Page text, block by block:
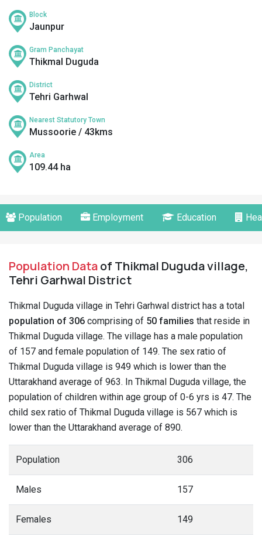
Block
Jaunpur
Gram Panchayat
Thikmal Duguda
District
Tehri Garhwal
Nearest Statutory Town
Mussoorie / 43kms
Area
109.44 ha
Population Employment Education
Population Dataof Thikmal Duguda village,
Tehri Garhwal District
Thikmal Duguda village in Tehri Garhwal district has a total
population of 306 comprising of 50 families that reside in
Thikmal Duguda village. The village has a male population
of 157 and female population of 149. The sex ratio of
Thikmal Duguda village is 949 which is lower than the
Uttarakhand average of 963. In Thikmal Duguda village, the
population of children within age group of 0-6 yrs is 47. The
child sex ratio of Thikmal Duguda village is 567 which is
lower than the Uttarakhand average of 890.
Population 306
Males 157
Females 149